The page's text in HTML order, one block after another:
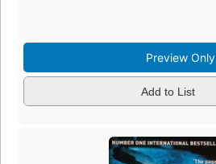
Preview Only
Add to List